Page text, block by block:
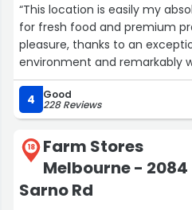
“This location is easily my
for fresh food and premium
pleasure, thanks to an
environment and remarkably
Even the restrooms are
pristine. What truly sets this
staff—they are without a
will ever encounter,
single day. Combined with
high-quality products, this
shopping at its absolute
4 Good
228 Reviews
18
Farm Stores
Melbourne - 2084
Sarno Rd